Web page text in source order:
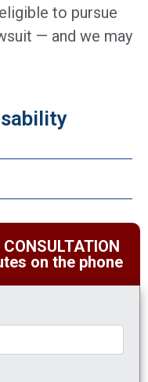
to pursue
— and we may
CONSULTATION
on the phone